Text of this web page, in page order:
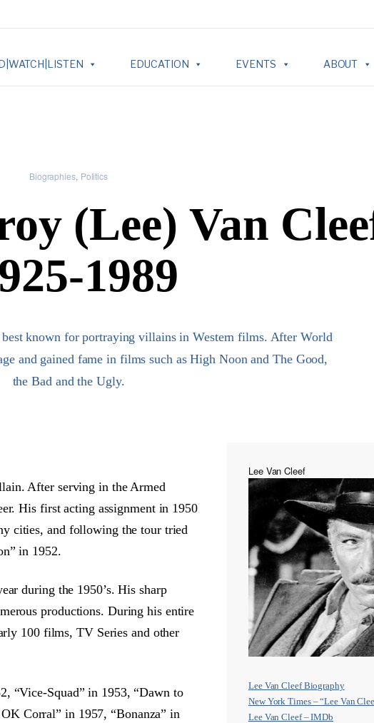
EDUCATION EVENTS ABOUT
Biographies Politics
(Lee) Van
1989
known for portraying villains in Western films. After World
and gained fame in films such as High Noon and The Good,
the Bad and the Ugly.
Lee Van Cleef
Lee Van Cleef Biography
New York Times – “Lee Van
Lee Van Cleef – IMDb
After serving in the Armed
His first acting assignment in 1950
cities, and following the tour tried
in 1952.
during the 1950’s. His sharp
productions. During his entire
100 films, TV Series and other
“Vice-Squad” in 1953, “Dawn to
Corral” in 1957, “Bonanza” in